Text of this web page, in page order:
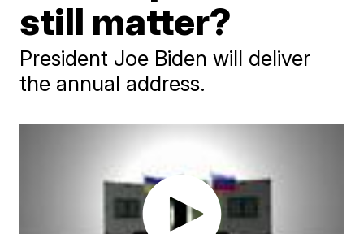
still matter?
President Joe Biden will deliver
the annual address.